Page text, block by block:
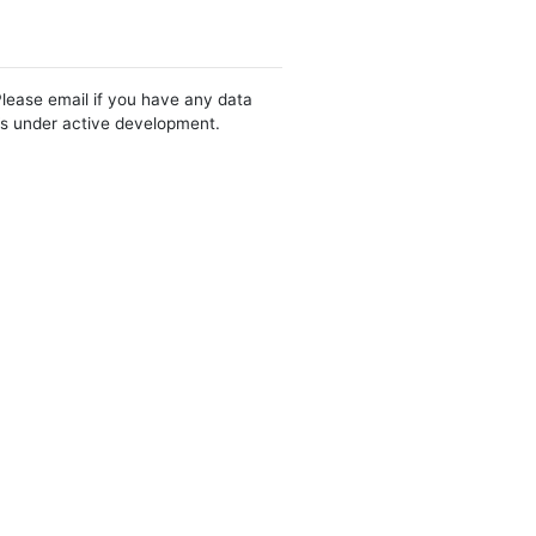
email if you have any data
under active development.